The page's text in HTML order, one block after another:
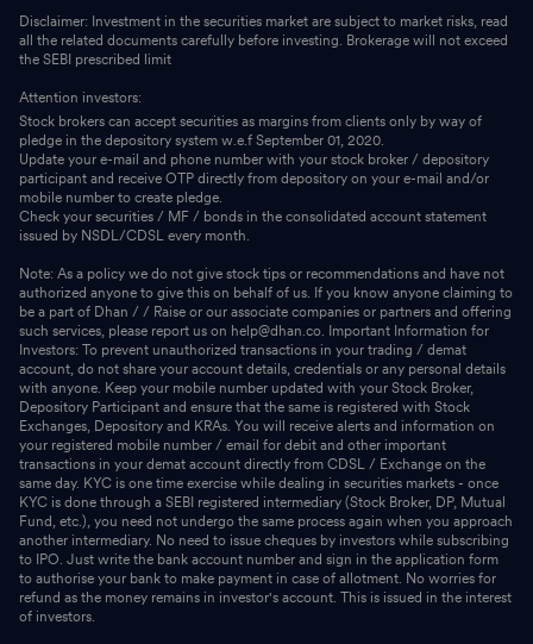
Disclaimer: Investment in the securities market are subject to market risks, read
all the related documents carefully before investing. Brokerage will not exceed
the SEBI prescribed limit
Attention investors:
Stock brokers can accept securities as margins from clients only by way of
pledge in the depository system w.e.f September 01, 2020.
Update your e-mail and phone number with your stock broker / depository
participant and receive OTP directly from depository on your e-mail and/or
mobile number to create pledge.
Check your securities / MF / bonds in the consolidated account statement
issued by NSDL/CDSL every month.
Note: As a policy we do not give stock tips or recommendations and have not
authorized anyone to give this on behalf of us. If you know anyone claiming to
be a part of Dhan / / Raise or our associate companies or partners and offering
such services, please report us on help@dhan.co. Important Information for
Investors: To prevent unauthorized transactions in your trading / demat
account, do not share your account details, credentials or any personal details
with anyone. Keep your mobile number updated with your Stock Broker,
Depository Participant and ensure that the same is registered with Stock
Exchanges, Depository and KRAs. You will receive alerts and information on
your registered mobile number / email for debit and other important
transactions in your demat account directly from CDSL / Exchange on the
same day. KYC is one time exercise while dealing in securities markets - once
KYC is done through a SEBI registered intermediary (Stock Broker, DP, Mutual
Fund, etc.), you need not undergo the same process again when you approach
another intermediary. No need to issue cheques by investors while subscribing
to IPO. Just write the bank account number and sign in the application form
to authorise your bank to make payment in case of allotment. No worries for
refund as the money remains in investor's account. This is issued in the interest
of investors.